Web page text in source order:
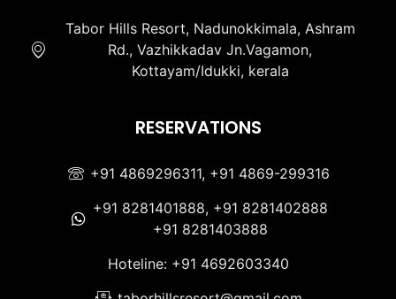
Tabor Hills Resort, Nadunokkimala, Ashram
Rd., Vazhikkadav Jn.Vagamon,
Kottayam/Idukki, kerala
RESERVATIONS
+91 4869296311, +91 4869-299316
+91 8281401888, +91 8281402888
+91 8281403888
Hoteline: +91 4692603340